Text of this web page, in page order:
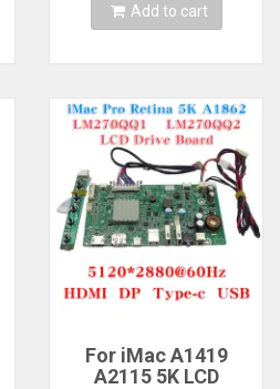
Add to cart
For iMac A1419
A2115 5K LCD